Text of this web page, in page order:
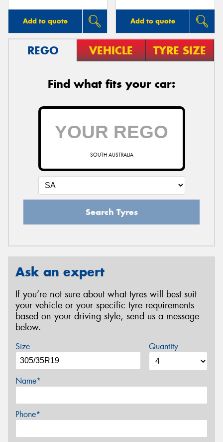
Add to quote Add to quote
REGO VEHICLE TYRE SIZE
Find what fits your car:
SOUTH AUSTRALIA
Search Tyres
Ask an expert
If you’re not sure about what tyres will best suit
your vehicle or your specific tyre requirements
based on your driving style, send us a message
below.
Size Quantity
Name*
Phone*